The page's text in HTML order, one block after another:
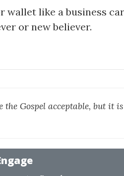
like a business
or new believer.
Gospel acceptable, but it